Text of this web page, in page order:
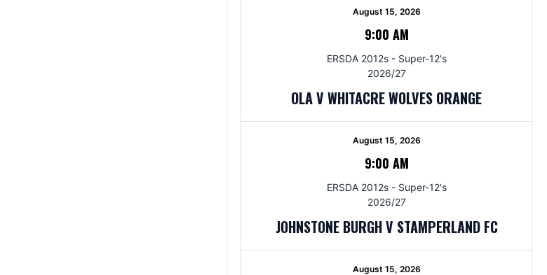
August 15, 2026
9:00 AM
ERSDA 2012s - Super-12's
2026/27
OLA V WHITACRE WOLVES ORANGE
August 15, 2026
9:00 AM
ERSDA 2012s - Super-12's
2026/27
JOHNSTONE BURGH V STAMPERLAND FC
August 15, 2026